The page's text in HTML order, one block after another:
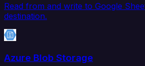
Read from and write to Google
destination.
Azure Blob Storage